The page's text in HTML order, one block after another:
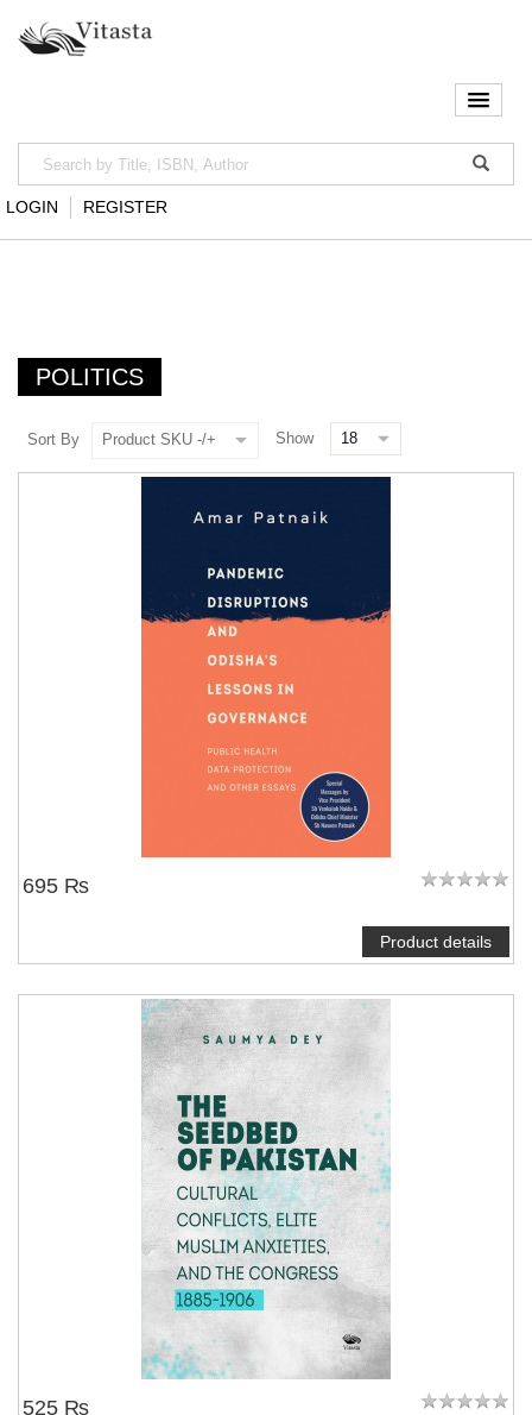
LOGIN REGISTER
POLITICS
Sort By Product SKU -/+ Show
695 ₨
Product details
525 ₨